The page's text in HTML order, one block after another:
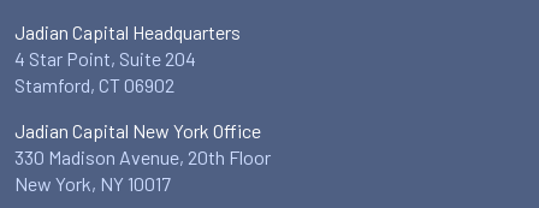
Jadian Capital Headquarters
4 Star Point, Suite 204
Stamford, CT 06902
Jadian Capital New York Office
330 Madison Avenue, 20th Floor
New York, NY 10017